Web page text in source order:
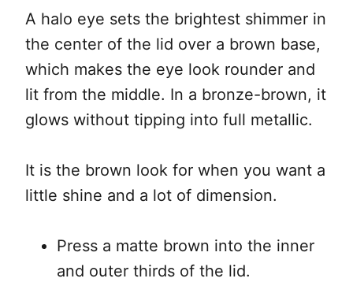
A halo eye sets the brightest shimmer in
the center of the lid over a brown base,
which makes the eye look rounder and
lit from the middle. In a bronze-brown, it
glows without tipping into full metallic.
It is the brown look for when you want a
little shine and a lot of dimension.
Press a matte brown into the inner
and outer thirds of the lid.